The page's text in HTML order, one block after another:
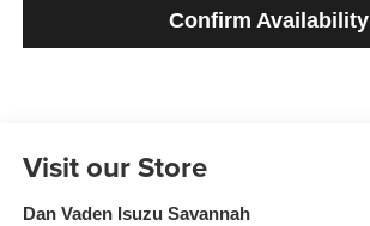
Confirm Availability
Visit our Store
Dan Vaden Isuzu Savannah